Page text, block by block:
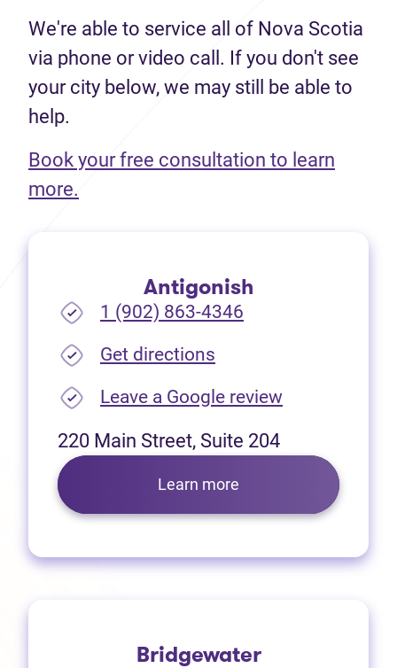
We're able to service all of Nova Scotia
via phone or video call. If you don't see
your city below, we may still be able to
help.
Book your free consultation to learn
more.
Antigonish
1 (902) 863-4346
Get directions
Leave a Google review(opens in
220 Main Street, Suite 204
Learn more
Bridgewater